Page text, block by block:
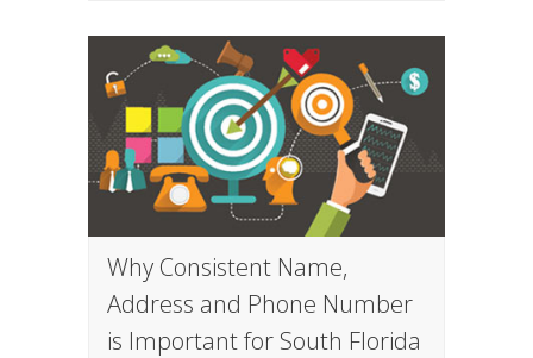
Why Consistent Name,
Address and Phone Number
is Important for South Florida